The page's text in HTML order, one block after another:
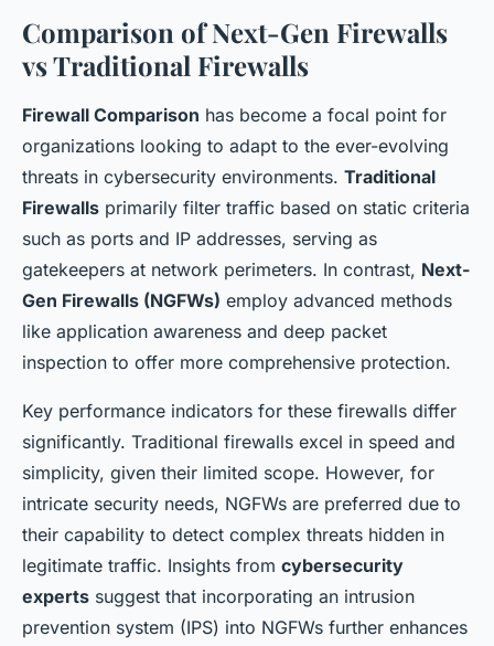
Comparison of Next-Gen Firewalls
vs Traditional Firewalls
Firewall Comparison has become a focal point for
organizations looking to adapt to the ever-evolving
threats in cybersecurity environments. Traditional
Firewalls primarily filter traffic based on static criteria
such as ports and IP addresses, serving as
gatekeepers at network perimeters. In contrast, Next-
Gen Firewalls (NGFWs) employ advanced methods
like application awareness and deep packet
inspection to offer more comprehensive protection.
Key performance indicators for these firewalls differ
significantly. Traditional firewalls excel in speed and
simplicity, given their limited scope. However, for
intricate security needs, NGFWs are preferred due to
their capability to detect complex threats hidden in
legitimate traffic. Insights from cybersecurity
experts suggest that incorporating an intrusion
prevention system (IPS) into NGFWs further enhances